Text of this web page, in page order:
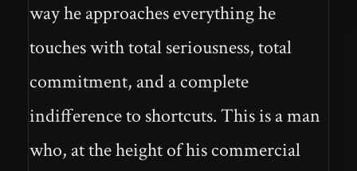
way he approaches everything he
touches with total seriousness, total
commitment, and a complete
indifference to shortcuts. This is a man
who, at the height of his commercial